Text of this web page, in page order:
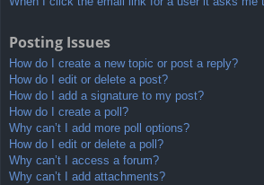
Posting Issues
How do I create a new topic or post a reply?
How do I edit or delete a post?
How do I add a signature to my post?
How do I create a poll?
Why can’t I add more poll options?
How do I edit or delete a poll?
Why can’t I access a forum?
Why can’t I add attachments?